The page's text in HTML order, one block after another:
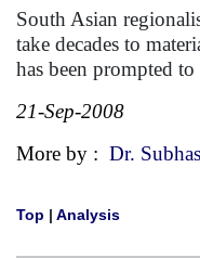
South Asian
take decades to
has been prompted
21-Sep-2008
More by : Dr.
Top | Analysis